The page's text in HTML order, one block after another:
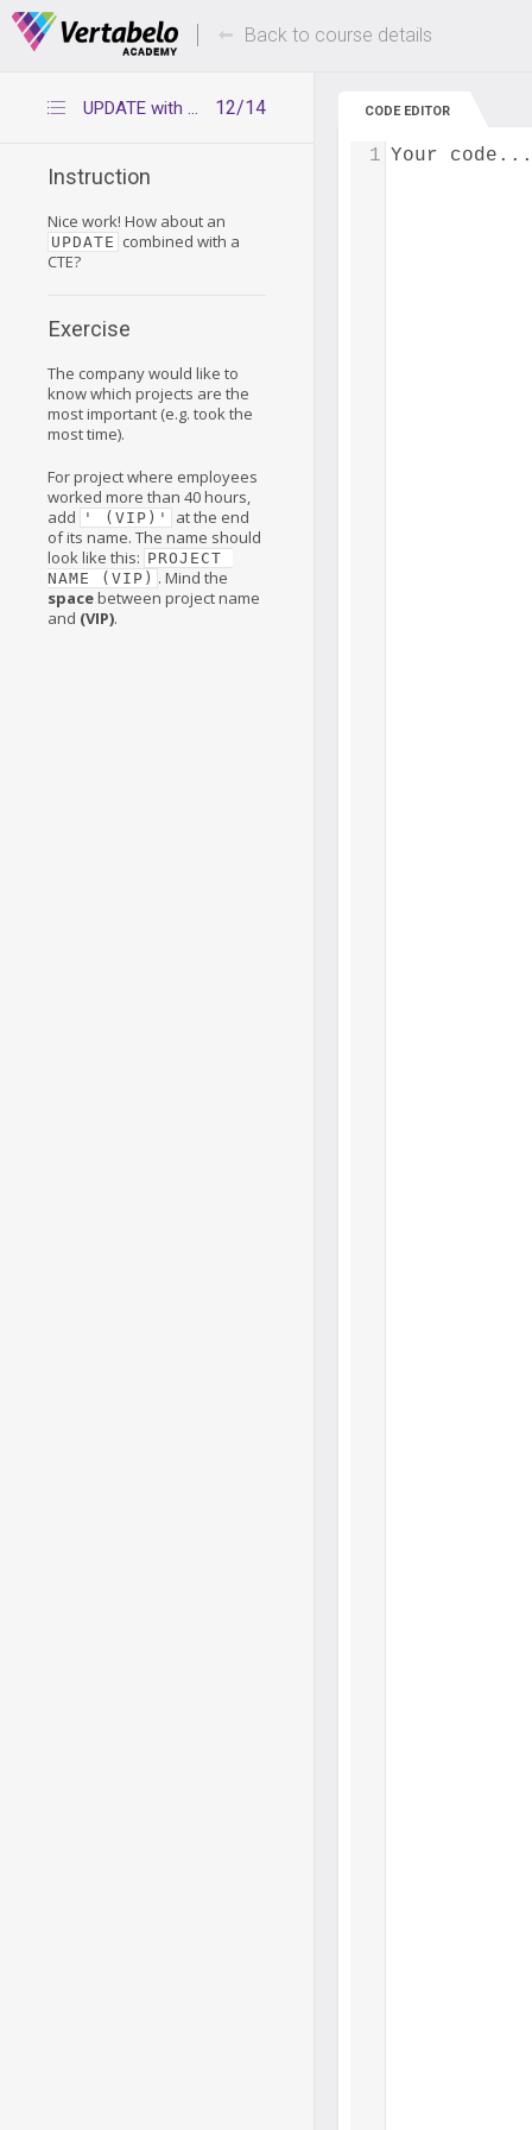
Deals Of The Week -hours only! Up to 80%
Back to course details
12/14
UPDATE with CTE
Instruction
Nice work! How about an
UPDATE combined with a
CTE?
Exercise
The company would like to
know which projects are the
most important (e.g. took the
most time).
For project where employees
worked more than 40 hours,
add
' (VIP)'
at the end
of its name. The name should
look like this: PROJECT
NAME (VIP) . Mind the
spacebetween project name
and (VIP).
CODE EDITOR
Your code...
1